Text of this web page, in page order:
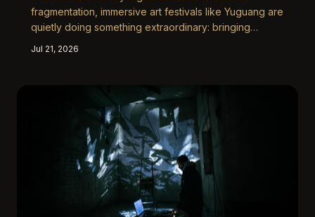
fragmentation, immersive art festivals like Yuguang are
quietly doing something extraordinary: bringing
unexpected of places.
Jul 21, 2026